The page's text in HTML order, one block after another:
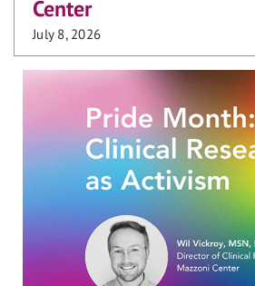
Center
July 8, 2026